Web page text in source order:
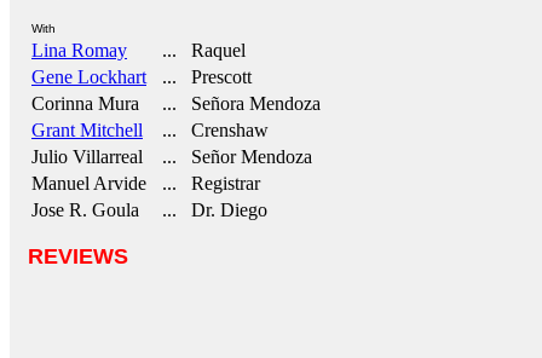
With
Lina Romay
... Raquel
Gene Lockhart
... Prescott
Corinna Mura
... Señora Mendoza
Grant Mitchell
... Crenshaw
Julio Villarreal
... Señor Mendoza
Manuel Arvide
... Registrar
Jose R. Goula
... Dr. Diego
REVIEWS